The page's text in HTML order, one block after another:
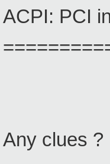
ACPI: PCI
Any clues ?